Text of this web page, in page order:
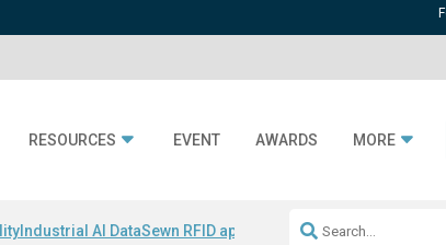
RESOURCES EVENT AWARDS MORE
Industrial AI DataSewn RFID apparel Accelerate DPP Adoption